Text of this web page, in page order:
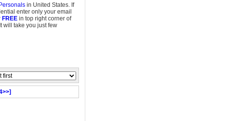
in United States. If
enter only your email
in top right corner of
will take you just few